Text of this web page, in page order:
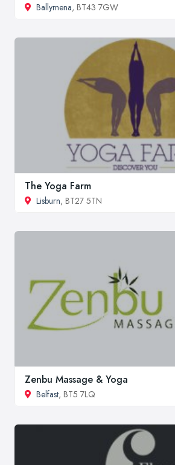
Ballymena, BT43 7GW
The Yoga Farm
Lisburn, BT27 5TN
Zenbu Massage & Yoga
Belfast, BT5 7LQ